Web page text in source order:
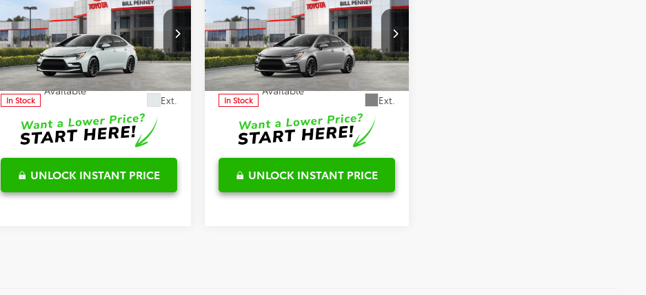
2026Toyota CorollaSE
Special Offer
VIN:5YFS4MCE8TP292406 Stock:6T2720
Model:1864
In Stock Ext.
TSRP: $28,511
Details
Disclaimers
Conditional Offers
Available
-$1,000
UNLOCK INSTANT PRICE
2026Toyota CorollaSE
Special Offer
VIN:5YFP4MCE9TP291285 Stock:6T2652
Model:1864
In Stock Ext.
TSRP: $28,882
Details
Disclaimers
Conditional Offers
Available
-$1,000
UNLOCK INSTANT PRICE